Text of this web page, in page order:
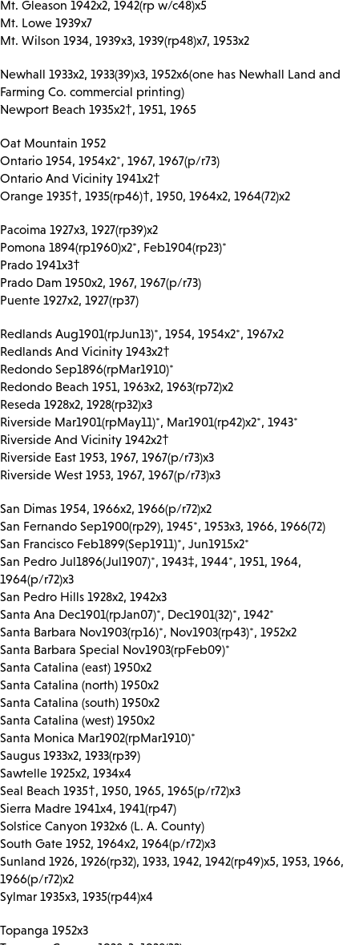
Mt. Gleason 1942x2, 1942(rp w/c48)x5
Mt. Lowe 1939x7
Mt. Wilson 1934, 1939x3, 1939(rp48)x7, 1953x2
Newhall 1933x2, 1933(39)x3, 1952x6(one has Newhall Land and
Farming Co. commercial printing)
Newport Beach 1935x2†, 1951, 1965
Oat Mountain 1952
Ontario 1954, 1954x2*, 1967, 1967(p/r73)
Ontario And Vicinity 1941x2†
Orange 1935†, 1935(rp46)†, 1950, 1964x2, 1964(72)x2
Pacoima 1927x3, 1927(rp39)x2
Pomona 1894(rp1960)x2*, Feb1904(rp23)*
Prado 1941x3†
Prado Dam 1950x2, 1967, 1967(p/r73)
Puente 1927x2, 1927(rp37)
Redlands Aug1901(rpJun13)*, 1954, 1954x2*, 1967x2
Redlands And Vicinity 1943x2†
Redondo Sep1896(rpMar1910)*
Redondo Beach 1951, 1963x2, 1963(rp72)x2
Reseda 1928x2, 1928(rp32)x3
Riverside Mar1901(rpMay11)*, Mar1901(rp42)x2*, 1943*
Riverside And Vicinity 1942x2†
Riverside East 1953, 1967, 1967(p/r73)x3
Riverside West 1953, 1967, 1967(p/r73)x3
San Dimas 1954, 1966x2, 1966(p/r72)x2
San Fernando Sep1900(rp29), 1945*, 1953x3, 1966, 1966(72)
San Francisco Feb1899(Sep1911)*, Jun1915x2*
San Pedro Jul1896(Jul1907)*, 1943‡, 1944*, 1951, 1964,
1964(p/r72)x3
San Pedro Hills 1928x2, 1942x3
Santa Ana Dec1901(rpJan07)*, Dec1901(32)*, 1942*
Santa Barbara Nov1903(rp16)*, Nov1903(rp43)*, 1952x2
Santa Barbara Special Nov1903(rpFeb09)*
Santa Catalina (east) 1950x2
Santa Catalina (north) 1950x2
Santa Catalina (south) 1950x2
Santa Catalina (west) 1950x2
Santa Monica Mar1902(rpMar1910)*
Saugus 1933x2, 1933(rp39)
Sawtelle 1925x2, 1934x4
Seal Beach 1935†, 1950, 1965, 1965(p/r72)x3
Sierra Madre 1941x4, 1941(rp47)
Solstice Canyon 1932x6 (L. A. County)
South Gate 1952, 1964x2, 1964(p/r72)x3
Sunland 1926, 1926(rp32), 1933, 1942, 1942(rp49)x5, 1953, 1966,
1966(p/r72)x2
Sylmar 1935x3, 1935(rp44)x4
Topanga 1952x3